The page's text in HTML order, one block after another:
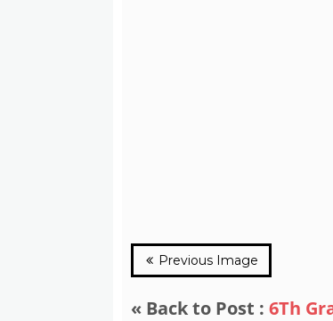
Previous Image
« Back to Post : 6Th